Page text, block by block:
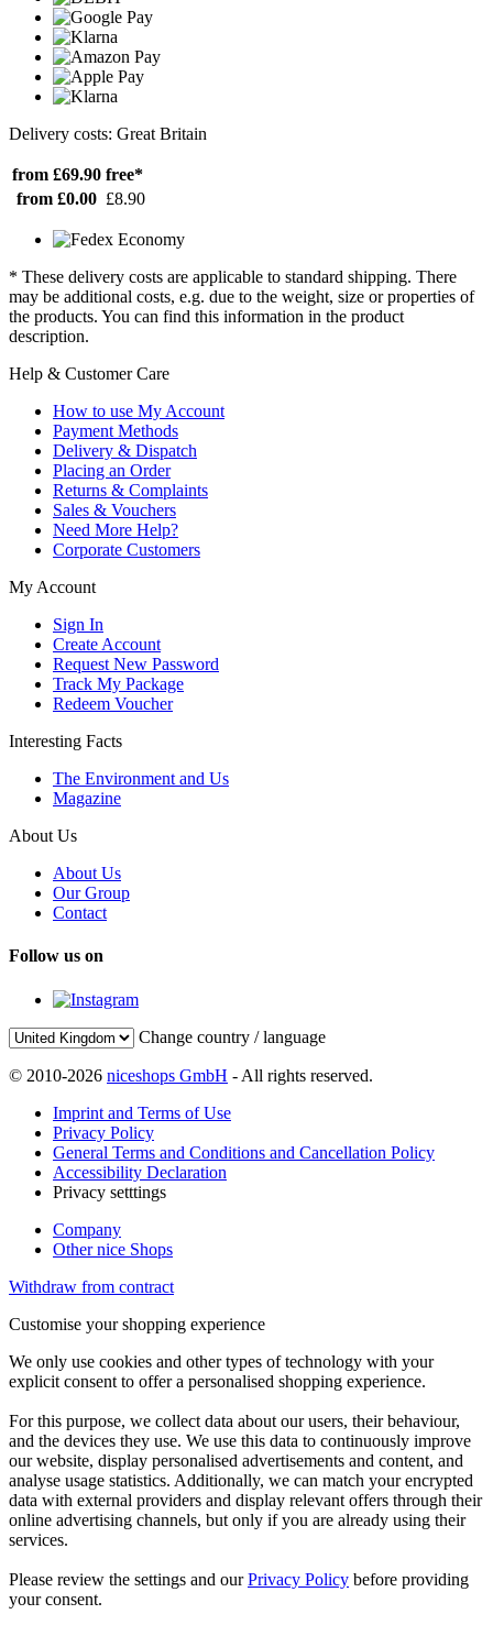
Delivery costs: Great Britain
from £69.90 free*
from £0.00 £8.90
* These delivery costs are applicable to standard shipping. There
may be additional costs, e.g. due to the weight, size or properties of
the products. You can find this information in the product
description.
Help & Customer Care
How to use My Account
Payment Methods
Delivery & Dispatch
Placing an Order
Returns & Complaints
Sales & Vouchers
Need More Help?
Corporate Customers
My Account
Sign In
Create Account
Request New Password
Track My Package
Redeem Voucher
Interesting Facts
The Environment and Us
Magazine
About Us
About Us
Our Group
Contact
Follow us on
Change country / language
© 2010-2026 niceshops GmbH - All rights reserved.
Imprint and Terms of Use
Privacy Policy
General Terms and Conditions and Cancellation Policy
Accessibility Declaration
Privacy setttings
Company
Other nice Shops
Withdraw from contract
Customise your shopping experience
We only use cookies and other types of technology with your
explicit consent to offer a personalised shopping experience.
For this purpose, we collect data about our users, their behaviour,
and the devices they use. We use this data to continuously improve
our website, display personalised advertisements and content, and
analyse usage statistics. Additionally, we can match your encrypted
data with external providers and display relevant offers through their
online advertising channels, but only if you are already using their
services.
Please review the settings and ourPrivacy Policy before providing
your consent.